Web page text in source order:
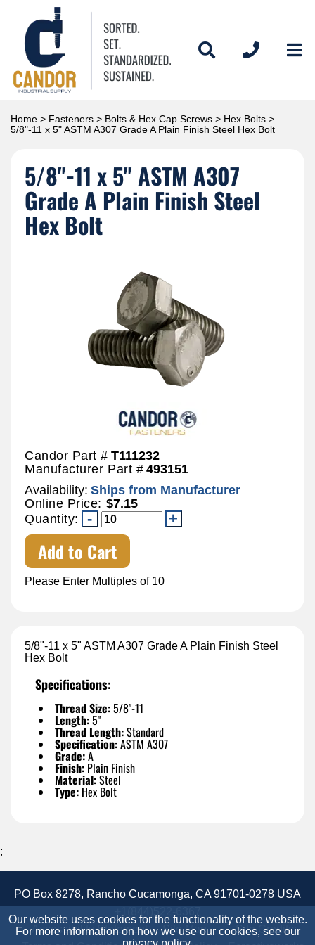
Home > Fasteners > Bolts & Hex Cap Screws > Hex Bolts >
5/8"-11 x 5" ASTM A307 Grade A Plain Finish Steel Hex Bolt
5/8"-11 x 5" ASTM A307
Grade A Plain Finish Steel
Hex Bolt
Candor Part # T111232
Manufacturer Part # 493151
Availability: Ships from Manufacturer
Online Price: $7.15
Quantity:
Add to Cart
Please Enter Multiples of 10
5/8"-11 x 5" ASTM A307 Grade A Plain Finish Steel
Hex Bolt
Specifications:
Thread Size:5/8"-11
Length:5"
Thread Length:Standard
Specification:ASTM A307
Grade:A
Finish: Plain Finish
Material:Steel
Type: Hex Bolt
Our website uses cookies for the functionality of the website.
For more information on how we use our cookies, see our
;
PO Box 8278, Rancho Cucamonga, CA 91701-0278 USA
Accessibility Statement
Site Map
Site Credits: